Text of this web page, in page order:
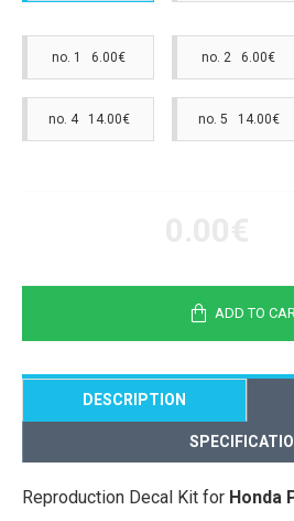
no. 1 6.00€ no. 2 6.00€
no. 4 14.00€ no. 5 14.00€
ADD TO
DESCRIPTION
Reproduction Decal Kit for Honda